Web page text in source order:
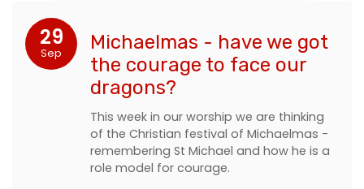
29
Sep
Michaelmas - have we got
the courage to face our
dragons?
This week in our worship we are thinking
of the Christian festival of Michaelmas -
remembering St Michael and how he is a
role model for courage.